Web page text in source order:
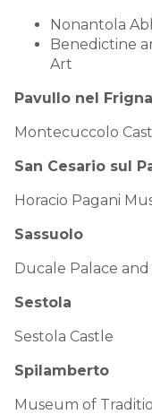
Nonantola
Benedictine
Art
Pavullo nel
Montecuccolo
San Cesario sul
Horacio Pagani
Sassuolo
Ducale Palace and
Sestola
Sestola Castle
Spilamberto
Museum of